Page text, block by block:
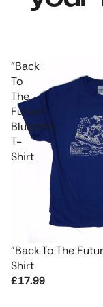
"Back
To
The
Future"
Blueprint
T-
Shirt
"Back To The
Shirt
£17.99